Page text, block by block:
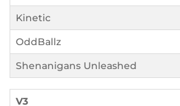
Kinetic
OddBallz
Shenanigans Unleashed
V3